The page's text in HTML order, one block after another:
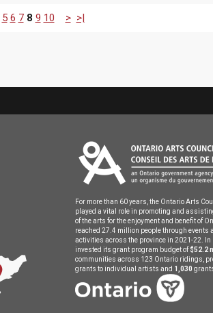
5 6 7 8 9 10 > >|
For more than 60 years, the Ontario Arts
played a vital role in promoting and
of the arts for the enjoyment and benefit of
reached 27.4 million people through events
activities across the province in 2021-22. In
invested its grant program budget of $52.2
communities across 123 Ontario ridings,
grants to individual artists and 1,030